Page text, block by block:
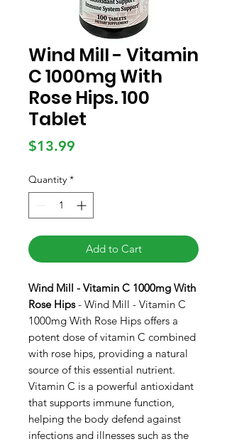
Wind Mill - Vitamin
C 1000mg With
Rose Hips. 100
Tablet
$13.99
Quantity *
Add to Cart
Wind Mill - Vitamin C 1000mg With
Rose Hips- Wind Mill - Vitamin C
1000mg With Rose Hips offers a
potent dose of vitamin C combined
with rose hips, providing a natural
source of this essential nutrient.
Vitamin C is a powerful antioxidant
that supports immune function,
helping the body defend against
infections and illnesses such as the